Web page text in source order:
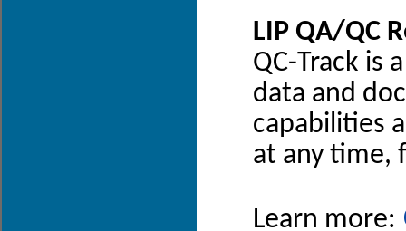
LIP QA/QC
QC-Track is
data and
capabilities
at any time,
Learn more: